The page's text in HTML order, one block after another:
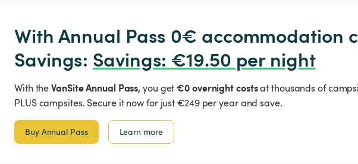
With Annual Pass 0€ accommodation
Savings: Savings: €19.50 per night
With theVanSite Annual Pass, you get€0 overnight costsat thousands of
PLUS campsites. Secure it now for just €249 per year and save.
Buy Annual Pass Learn more